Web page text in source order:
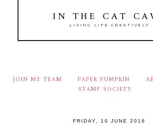
IN THE CAT
LIVING LIFE CREATIVELY
JOIN MY TEAM PAPER PUMPKIN
STAMP SOCIETY
FRIDAY, 10 JUNE 2016